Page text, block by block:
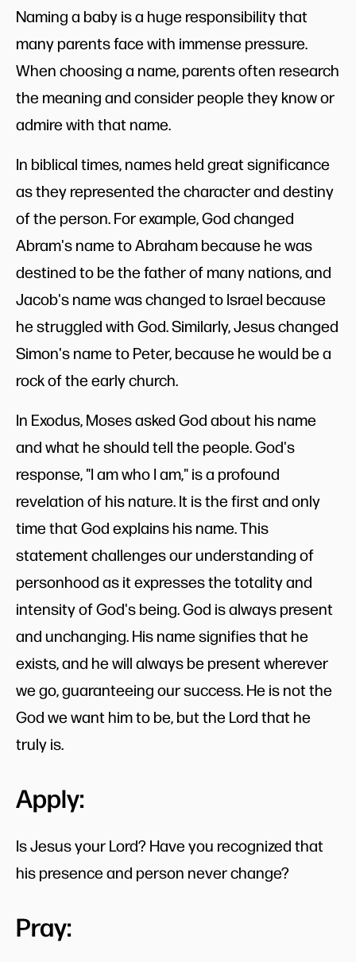
Naming a baby is a huge responsibility that
many parents face with immense pressure.
When choosing a name, parents often research
the meaning and consider people they know or
admire with that name.
In biblical times, names held great significance
as they represented the character and destiny
of the person. For example, God changed
Abram's name to Abraham because he was
destined to be the father of many nations, and
Jacob's name was changed to Israel because
he struggled with God. Similarly, Jesus changed
Simon's name to Peter, because he would be a
rock of the early church.
In Exodus, Moses asked God about his name
and what he should tell the people. God's
response, "I am who I am," is a profound
revelation of his nature. It is the first and only
time that God explains his name. This
statement challenges our understanding of
personhood as it expresses the totality and
intensity of God's being. God is always present
and unchanging. His name signifies that he
exists, and he will always be present wherever
we go, guaranteeing our success. He is not the
God we want him to be, but the Lord that he
truly is.
Apply:
Is Jesus your Lord? Have you recognized that
his presence and person never change?
Pray: